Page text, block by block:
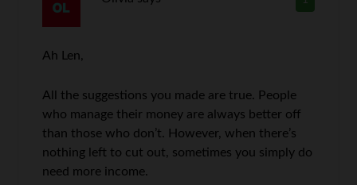
Ah Len,
All the suggestions you made are true. People
who manage their money are always better off
than those who don’t. However, when there’s
nothing left to cut out, sometimes you simply do
need more income.